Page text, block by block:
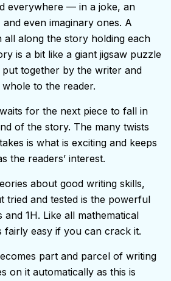
everywhere — in a joke, an
even imaginary ones. A
along the story holding each
is a bit like a giant jigsaw puzzle
together by the writer and
to the reader.
for the next piece to fall in
of the story. The many twists
is what is exciting and keeps
the readers’ interest.
about good writing skills,
tried and tested is the powerful
and 1H. Like all mathematical
fairly easy if you can crack it.
part and parcel of writing
on it automatically as this is